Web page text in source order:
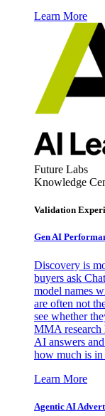
Learn More
Future Labs
Knowledge
Validation
Gen AI
Discovery is
buyers ask
model names
are often not
see whether
MMA research
AI answers
how much is
Learn More
Agentic AI